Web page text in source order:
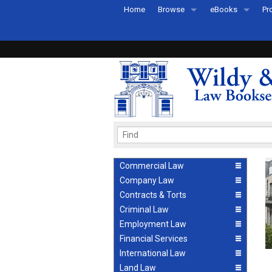
Home Browse
Recently Published
eBooks
eBook FAQs
Commercial Law
Company Law
Contracts & Torts
Criminal Law
Employment Law
Financial Services
International Law
Land Law